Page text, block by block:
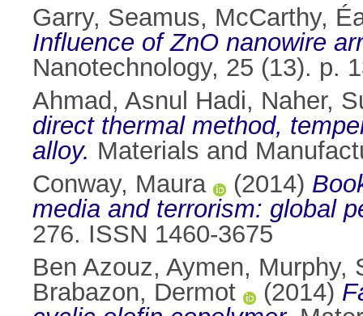
Garry, Seamus, McCarthy,
Influence of ZnO nanowire
Nanotechnology, 25 (13). p.
Ahmad, Asnul Hadi, Naher,
direct thermal method,
alloy. Materials and
Conway, Maura
(2014)
media and terrorism: global
276. ISSN 1460-3675
Ben Azouz, Aymen, Murphy,
Brabazon, Dermot
(2014)